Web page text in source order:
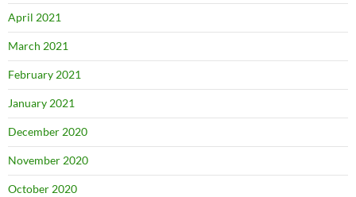
April 2021
March 2021
February 2021
January 2021
December 2020
November 2020
October 2020